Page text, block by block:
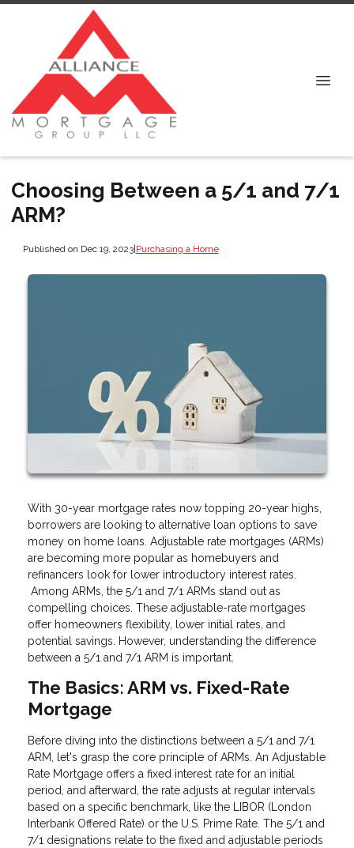
Choosing Between a 5/1 and 7/1
ARM?
Published on Dec 19, 2023|Purchasing a Home
With 30-year mortgage rates now topping 20-year highs,
borrowers are looking to alternative loan options to save
money on home loans. Adjustable rate mortgages (ARMs)
are becoming more popular as homebuyers and
refinancers look for lower introductory interest rates.
Among ARMs, the 5/1 and 7/1 ARMs stand out as
compelling choices. These adjustable-rate mortgages
offer homeowners flexibility, lower initial rates, and
potential savings. However, understanding the difference
between a 5/1 and 7/1 ARM is important.
The Basics: ARM vs. Fixed-Rate
Mortgage
Before diving into the distinctions between a 5/1 and 7/1
ARM, let's grasp the core principle of ARMs. An Adjustable
Rate Mortgage offers a fixed interest rate for an initial
period, and afterward, the rate adjusts at regular intervals
based on a specific benchmark, like the LIBOR (London
Interbank Offered Rate) or the U.S. Prime Rate. The 5/1 and
7/1 designations relate to the fixed and adjustable periods